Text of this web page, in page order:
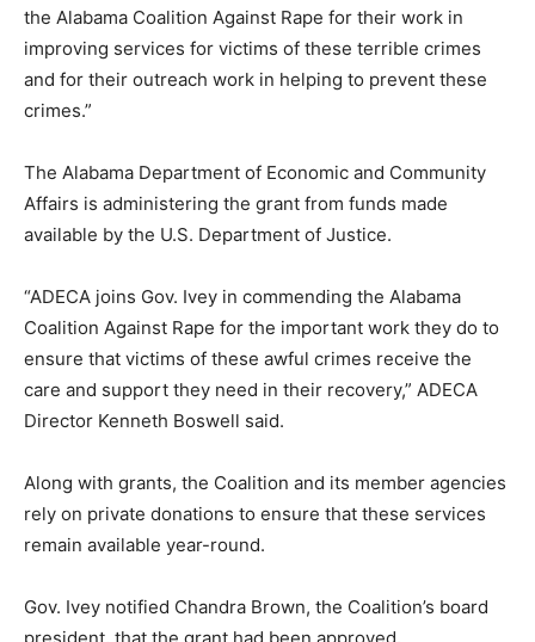
the Alabama Coalition Against Rape for their work in
improving services for victims of these terrible crimes
and for their outreach work in helping to prevent these
crimes.”
The Alabama Department of Economic and Community
Affairs is administering the grant from funds made
available by the U.S. Department of Justice.
“ADECA joins Gov. Ivey in commending the Alabama
Coalition Against Rape for the important work they do to
ensure that victims of these awful crimes receive the
care and support they need in their recovery,” ADECA
Director Kenneth Boswell said.
Along with grants, the Coalition and its member agencies
rely on private donations to ensure that these services
remain available year-round.
Gov. Ivey notified Chandra Brown, the Coalition’s board